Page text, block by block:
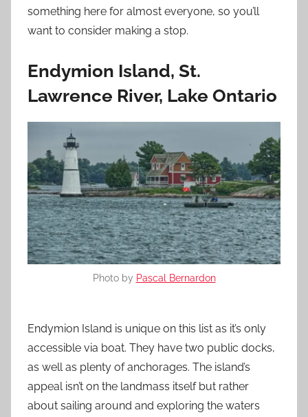
something here for almost everyone, so you’ll
want to consider making a stop.
Endymion Island, St.
Lawrence River, Lake Ontario
Photo by Pascal Bernardon
Endymion Island is unique on this list as it’s only
accessible via boat. They have two public docks,
as well as plenty of anchorages. The island’s
appeal isn’t on the landmass itself but rather
about sailing around and exploring the waters